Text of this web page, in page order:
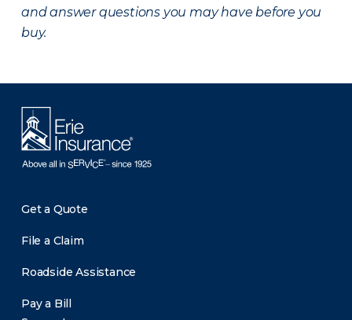
and answer questions you may have before you
buy.
Get a Quote
File a Claim
Roadside Assistance
Pay a Bill